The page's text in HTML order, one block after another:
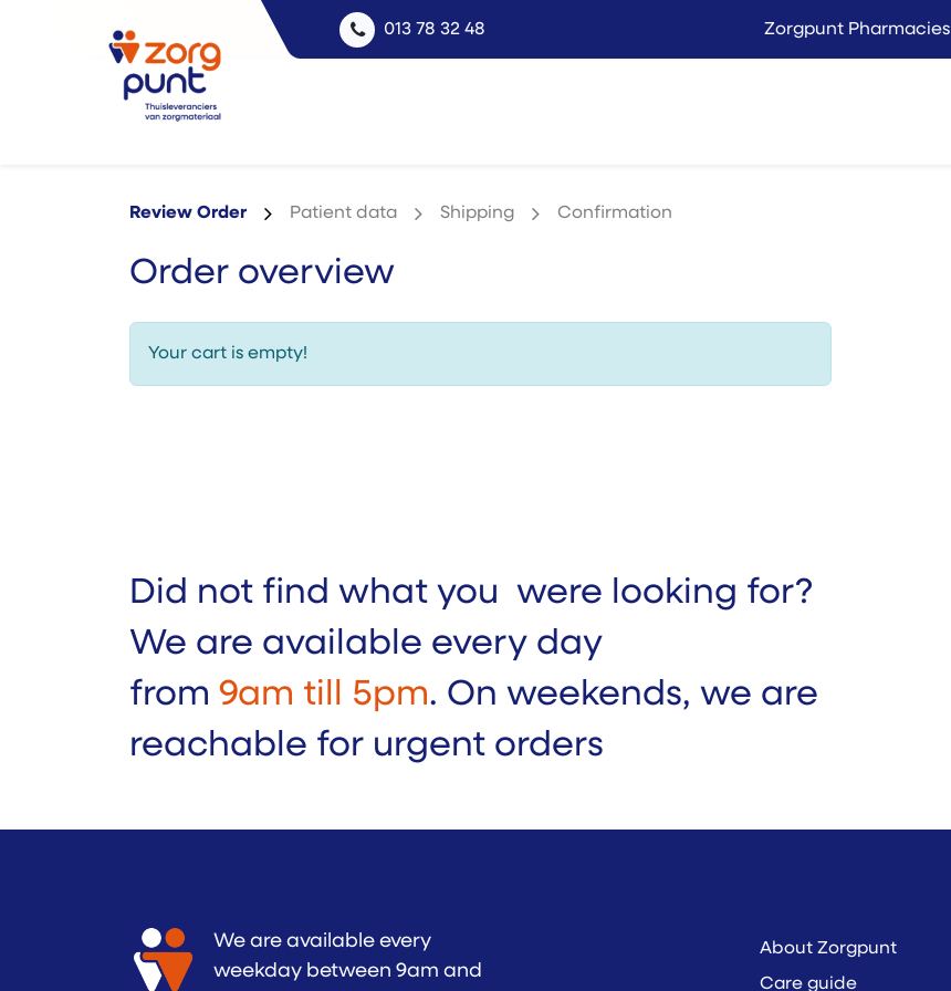
013 78 32 48 Zorgpunt Pharmacies
Review Order Patient data Shipping Confirmation
Order overview
Your cart is empty!
Did not find what you were looking for?
We are available every day
from 9am till 5pm. On weekends, we are
reachable for urgent orders
We are available every
weekday between 9am and
About Zorgpunt
Care guide